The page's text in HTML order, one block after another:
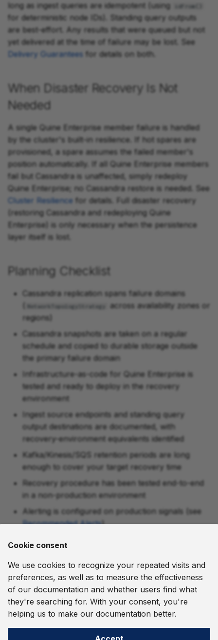
long as ingest queries are idempotent (using
idFrom()
for deterministic node IDs). Standing query outputs
are best-effort. Any results that were queued but not
yet delivered at the time of failure may be lost. See
Delivery Guarantees for details on both.
When Disaster Recovery Is Not
Needed
A single Quine Enterprise member failure is handled
by the cluster's built-in resilience. If hot spares are
provisioned, a spare assumes the failed member's
position automatically. If all Quine Enterprise members
fail but Cassandra is unaffected, simply redeploy
Quine Enterprise; no Cassandra restore is needed. See
Cluster Resilience for details. Full disaster recovery
(restoring Cassandra and redeploying Quine
Enterprise) is only necessary when the persistence
layer itself is lost.
Planning Checklist
Cassandra replication spans failure domains
NetworkTopologyStrategy
across availability zones or
regions)
Cassandra snapshots are taken on a regular
schedule and copied to durable storage outside
the primary failure domain
Infrastructure-as-code for Quine Enterprise is
tested and ready to deploy in the recovery
environment
Ingest source endpoints and standing query
output destinations are documented, with
recovery-environment equivalents identified
Kafka/Kinesis/SQS retention periods are long
enough to cover your target recovery time
Recovery procedure has been tested end-to-end
in a non-production environment
Alerting is configured on production signals (see
Recommended Alerts)
The recovery-environment deployment is
Deployment Tourwalks a complete Kubernetes
deployment capability by capability, with every
manifest and conf file shown)
August 7, 2026
Cookie consent
We use cookies to recognize your repeated visits and
preferences, as well as to measure the effectiveness
of our documentation and whether users find what
they're searching for. With your consent, you're
helping us to make our documentation better.